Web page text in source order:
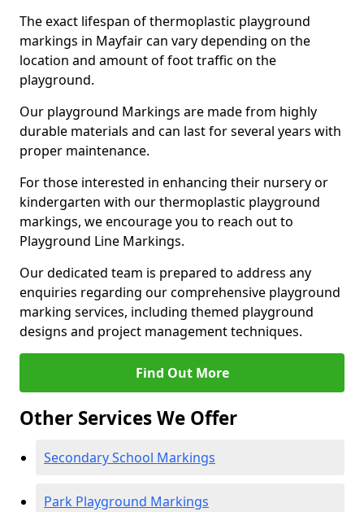
The exact lifespan of thermoplastic playground
markings in Mayfair can vary depending on the
location and amount of foot traffic on the
playground.
Our playground Markings are made from highly
durable materials and can last for several years with
proper maintenance.
For those interested in enhancing their nursery or
kindergarten with our thermoplastic playground
markings, we encourage you to reach out to
Playground Line Markings.
Our dedicated team is prepared to address any
enquiries regarding our comprehensive playground
marking services, including themed playground
designs and project management techniques.
Find Out More
Other Services We Offer
Secondary School Markings
Park Playground Markings